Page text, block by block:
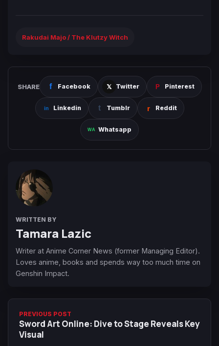
Rakudai Majo / The Klutzy Witch
SHARE Facebook Twitter Pinterest
Linkedin Tumblr Reddit
Whatsapp
WRITTEN BY
Tamara Lazic
Writer at Anime Corner News (former Managing Editor).
Loves anime, books and spends way too much time on
Genshin Impact.
PREVIOUS POST
Sword Art Online: Dive to Stage Reveals Key
Visual